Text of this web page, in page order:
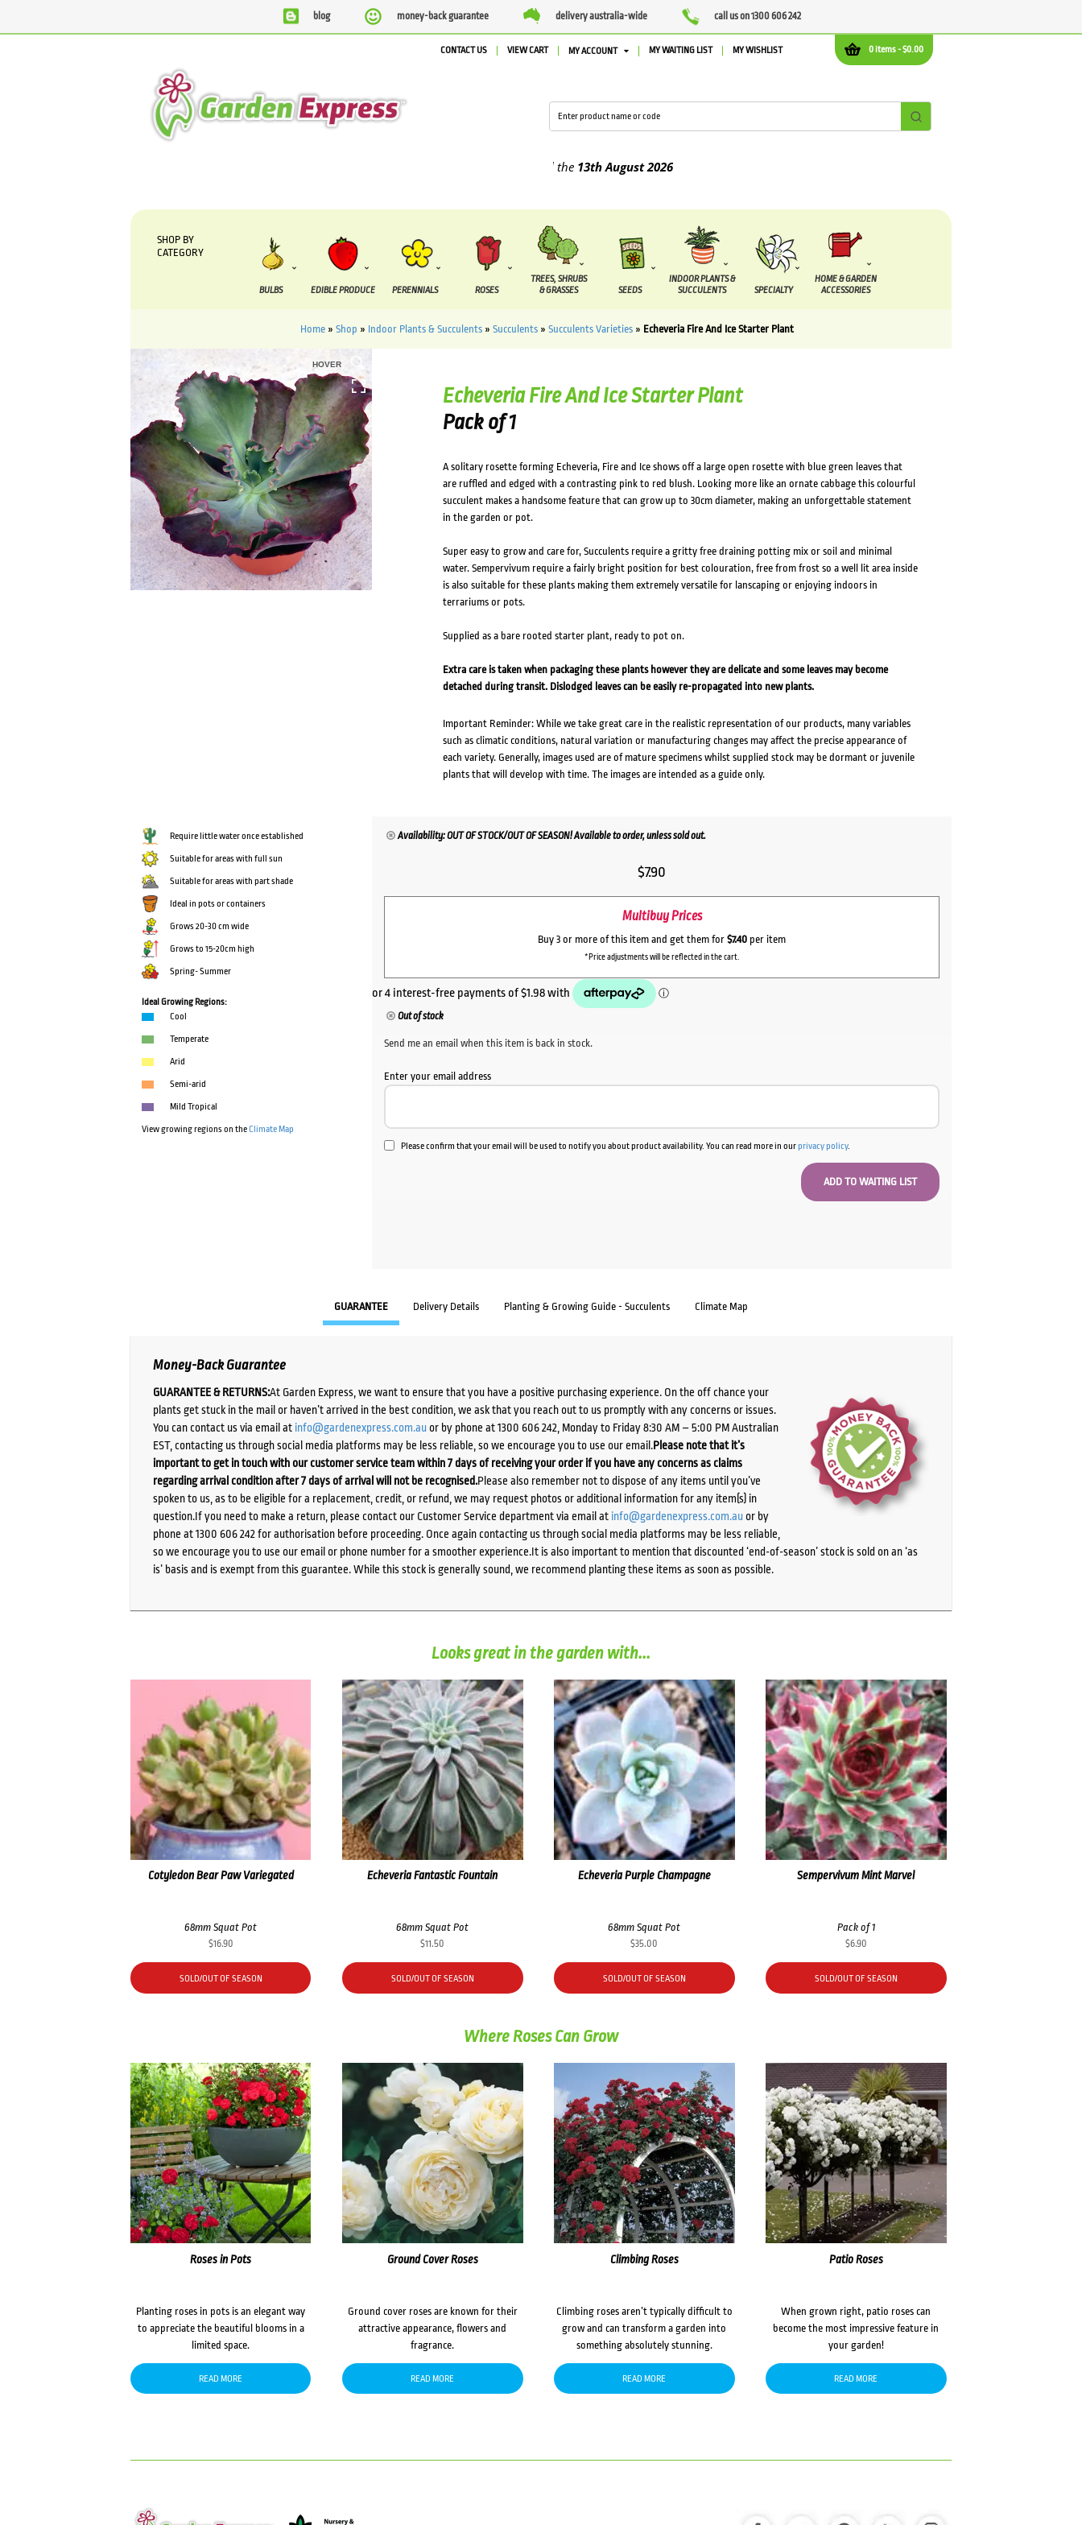
blog money-back guarantee delivery australia-wide call us on 1300 606 242
0 items -$0.00
CONTACT US VIEW CART MY ACCOUNT MY WAITING LIST MY WISHLIST
13th August2026
SHOP BY
CATEGORY
BULBS EDIBLE PRODUCE PERENNIALS ROSES
TREES, SHRUBS
& GRASSES
SEEDS
INDOOR PLANTS &
SUCCULENTS
SPECIALTY
HOME & GARDEN
ACCESSORIES
Home» Shop » Indoor Plants & Succulents» Succulents» Succulents Varieties» Echeveria Fire And Ice Starter Plant
HOVER
Echeveria Fire And Ice Starter Plant
Pack of 1
A solitary rosette forming Echeveria, Fire and Ice shows off a large open rosette with blue green leaves that
are ruffled and edged with a contrasting pink to red blush. Looking more like an ornate cabbage this colourful
succulent makes a handsome feature that can grow up to 30cm diameter, making an unforgettable statement
in the garden or pot.
Super easy to grow and care for, Succulents require a gritty free draining potting mix or soil and minimal
water. Sempervivum require a fairly bright position for best colouration, free from frost so a well lit area inside
is also suitable for these plants making them extremely versatile for lanscaping or enjoying indoors in
terrariums or pots.
Supplied as a bare rooted starter plant, ready to pot on.
Extra care is taken when packaging these plants however they are delicate and some leaves may become
detached during transit. Dislodged leaves can be easily re-propagated into new plants.
Important Reminder: While we take great care in the realistic representation of our products, many variables
such as climatic conditions, natural variation or manufacturing changes may affect the precise appearance of
each variety. Generally, images used are of mature specimens whilst supplied stock may be dormant or juvenile
plants that will develop with time. The images are intended as a guide only.
Require little water once established
Suitable for areas with full sun
Suitable for areas with part shade
Ideal in pots or containers
Grows 20-30 cm wide
Grows to 15-20cm high
Spring- Summer
Ideal Growing Regions:
Cool
Temperate
Arid
Semi-arid
Mild Tropical
View growing regions on theClimate Map
Availability: OUT OF STOCK/OUT OF SEASON! Available to order, unless sold out.
$7.90
Multibuy Prices
Buy 3 or more of this item and get them for $7.40 per item
*Price adjustments will be reflected in the cart.
Out of stock
Send me an email when this item is back in stock.
Enter your email address
Please confirm that your email will be used to notify you about product availability. You can read more in ourprivacy policy.
GUARANTEE Delivery Details Planting & Growing Guide - Succulents Climate Map
Money-Back Guarantee
GUARANTEE & RETURNS:At Garden Express, we want to ensure that you have a positive purchasing experience. On the off chance your
plants get stuck in the mail or haven’t arrived in the best condition, we ask that you reach out to us promptly with any concerns or issues.
You can contact us via email at info@gardenexpress.com.auor by phone at 1300 606 242, Monday to Friday 8:30 AM – 5:00 PM Australian
EST, contacting us through social media platforms may be less reliable, so we encourage you to use our email.Please note that it’s
important to get in touch with our customer service team within 7 days of receiving your order if you have any concerns as claims
regarding arrival condition after 7 days of arrival will not be recognised.Please also remember not to dispose of any items until you’ve
spoken to us, as to be eligible for a replacement, credit, or refund, we may request photos or additional information for any item(s) in
question.If you need to make a return, please contact our Customer Service department via email at info@gardenexpress.com.auor by
phone at 1300 606 242 for authorisation before proceeding. Once again contacting us through social media platforms may be less reliable,
so we encourage you to use our email or phone number for a smoother experience.It is also important to mention that discounted ‘end-of-season’ stock is sold on an ‘as
is’ basis and is exempt from this guarantee. While this stock is generally sound, we recommend planting these items as soon as possible.
Looks great in the garden with...
Cotyledon Bear Paw Variegated
68mm Squat Pot
$16.90
SOLD/OUT OF SEASON
Echeveria Fantastic Fountain
68mm Squat Pot
$11.50
SOLD/OUT OF SEASON
Echeveria Purple Champagne
68mm Squat Pot
$35.00
SOLD/OUT OF SEASON
Sempervivum Mint Marvel
Pack of 1
$6.90
SOLD/OUT OF SEASON
Where Roses Can Grow
Roses in Pots
Planting roses in pots is an elegant way
to appreciate the beautiful blooms in a
limited space.
READ MORE
Ground Cover Roses
Ground cover roses are known for their
attractive appearance, flowers and
fragrance.
READ MORE
Climbing Roses
Climbing roses aren’t typically difficult to
grow and can transform a garden into
something absolutely stunning.
READ MORE
Patio Roses
When grown right, patio roses can
become the most impressive feature in
your garden!
READ MORE